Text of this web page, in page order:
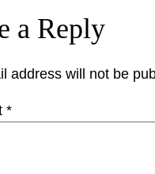
a Reply
address will not be
*